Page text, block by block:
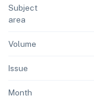
Subject
area
Volume
Issue
Month